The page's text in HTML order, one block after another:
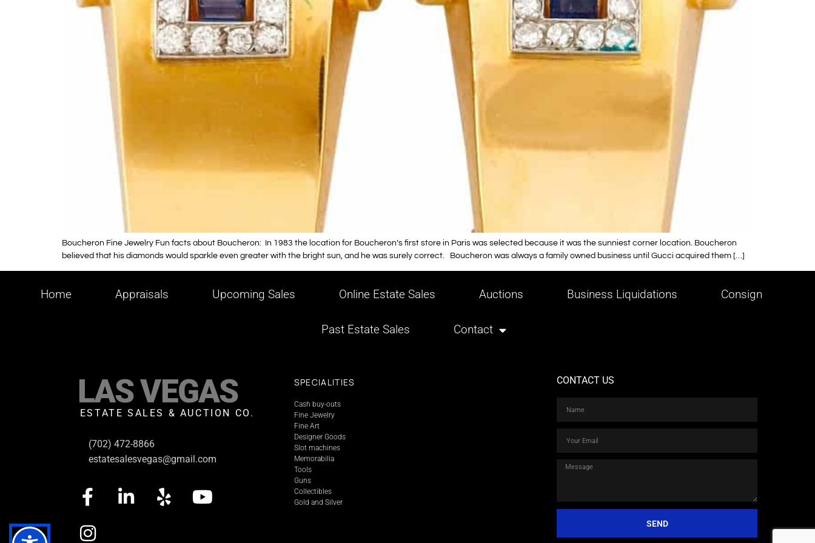
Boucheron Fine Jewelry Fun facts about Boucheron: In 1983 the location for Boucheron’s first store in Paris was selected because it was the sunniest corner location. Boucheron
believed that his diamonds would sparkle even greater with the bright sun, and he was surely correct. Boucheron was always a family owned business until Gucci acquired them […]
Home Appraisals Upcoming Sales Online Estate Sales Auctions Business Liquidations Consign
Past Estate Sales Contact
LAS VEGAS
ESTATE SALES & AUCTION CO.
(702) 472-8866
estatesalesvegas@gmail.com
SPECIALITIES
Cash buy-outs
Fine Jewelry
Fine Art
Designer Goods
Slot machines
Memorabilia
Tools
Guns
Collectibles
Gold and Silver
CONTACT US
SEND